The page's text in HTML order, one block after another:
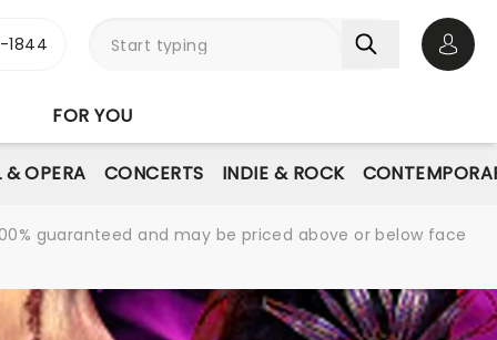
1844
FOR YOU
& OPERA CONCERTS INDIE & ROCK
guaranteed and may be priced above or below face